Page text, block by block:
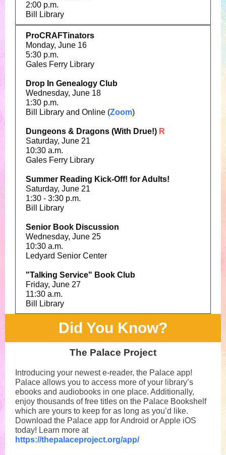
2:00 p.m.
Bill Library
ProCRAFTinators
Monday, June 16
5:30 p.m.
Gales Ferry Library
Drop In Genealogy Club
Wednesday, June 18
1:30 p.m.
Bill Library and Online (Zoom)
Dungeons & Dragons (With Drue!) R
Saturday, June 21
10:30 a.m.
Gales Ferry Library
Summer Reading Kick-Off! for Adults!
Saturday, June 21
1:30 - 3:30 p.m.
Bill Library
Senior Book Discussion
Wednesday, June 25
10:30 a.m.
Ledyard Senior Center
"Talking Service" Book Club
Friday, June 27
11:30 a.m.
Bill Library
Did You Know?
The Palace Project
Introducing your newest e-reader, the Palace app!
Palace allows you to access more of your library’s
ebooks and audiobooks in one place. Additionally,
enjoy thousands of free titles on the Palace Bookshelf
which are yours to keep for as long as you’d like.
Download the Palace app for Android or Apple iOS
today! Learn more at
https://thepalaceproject.org/app/